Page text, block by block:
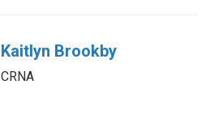
Kaitlyn Brookby
CRNA